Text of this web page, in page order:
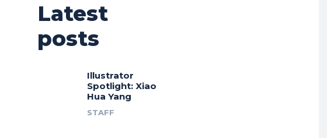
Latest
posts
Illustrator
Spotlight: Xiao
Hua Yang
STAFF